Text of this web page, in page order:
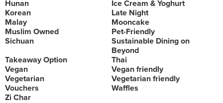
Hunan
Ice Cream & Yoghurt
Korean
Late Night
Malay
Mooncake
Muslim Owned
Pet-Friendly
Sichuan
Sustainable Dining on
Beyond
Takeaway Option
Thai
Vegan
Vegan friendly
Vegetarian
Vegetarian friendly
Vouchers
Waffles
Zi Char